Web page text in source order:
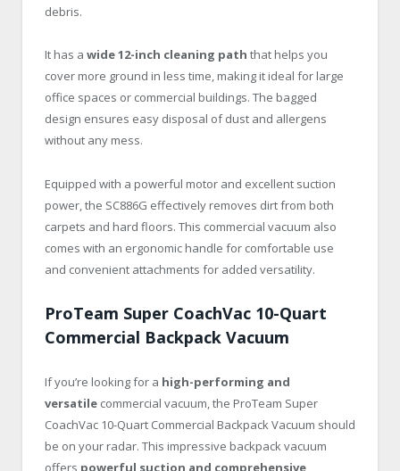
debris.
It has a wide 12-inch cleaning path that helps you
cover more ground in less time, making it ideal for large
office spaces or commercial buildings. The bagged
design ensures easy disposal of dust and allergens
without any mess.
Equipped with a powerful motor and excellent suction
power, the SC886G effectively removes dirt from both
carpets and hard floors. This commercial vacuum also
comes with an ergonomic handle for comfortable use
and convenient attachments for added versatility.
ProTeam Super CoachVac 10-Quart
Commercial Backpack Vacuum
If you’re looking for a high-performing and
versatile commercial vacuum, the ProTeam Super
CoachVac 10-Quart Commercial Backpack Vacuum should
be on your radar. This impressive backpack vacuum
offers powerful suction and comprehensive